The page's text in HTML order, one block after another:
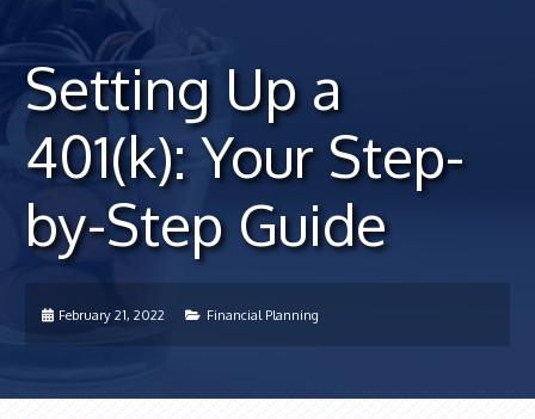
Setting Up a
401(k): Your Step-
by-Step Guide
February 21, 2022 Financial Planning